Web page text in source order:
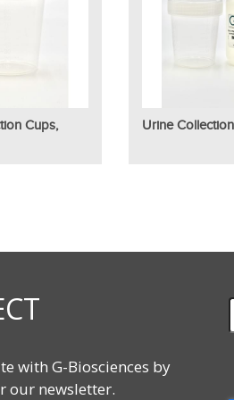
Cups,
Urine
with G-Biosciences by
our newsletter.